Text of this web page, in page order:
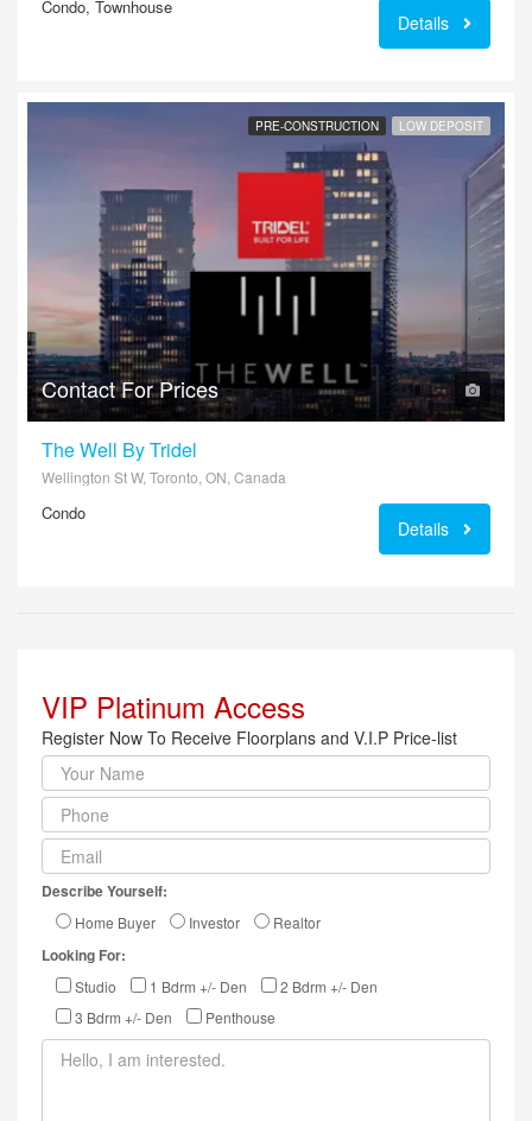
Condo, Townhouse
Details
PRE-CONSTRUCTION LOW DEPOSIT
Contact For Prices
The Well By Tridel
Wellington St W, Toronto, ON, Canada
Condo
Details
VIP Platinum Access
Register Now To Receive Floorplans and V.I.P Price-list
Describe Yourself:
Home Buyer Investor Realtor
Looking For:
Studio 1 Bdrm +/- Den
2 Bdrm +/- Den
3 Bdrm +/- Den
Penthouse